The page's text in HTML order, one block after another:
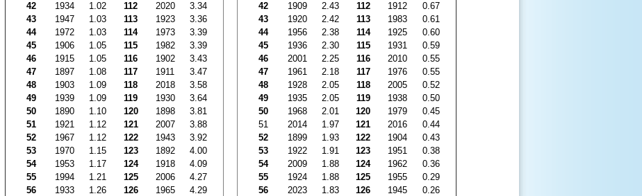
42
1934 1.02 112 2020
3.34
43
1947 1.03 113 1923
3.36
44
1972 1.03 114 1973
3.39
45
1906 1.05 115 1982
3.39
46
1915 1.05 116 1902
3.43
47
1897 1.08 117 1911
3.47
48
1903 1.09 118 2018
3.58
49
1939 1.09 119 1930
3.64
50
1890 1.10 120 1898
3.81
51
1921 1.12 121 2007
3.88
52
1967 1.12 122 1943
3.92
53
1970 1.15 123 1892
4.00
54
1953 1.17 124 1918
4.09
55
1994 1.21 125 2006
4.27
56
1933 1.26 126 1965
4.29
42
1909 2.43 112 1912
0.67
43
1920 2.42 113 1983
0.61
44
1956 2.38 114 1925
0.60
45
1936 2.30 115 1931
0.59
46
2001 2.25 116 2010
0.55
47
1961 2.18 117 1976
0.55
48
1928 2.05 118 2005
0.52
49
1935 2.05 119 1938
0.50
50
1968 2.01 120 1979
0.45
51
2014 1.97 121 2016
0.44
52
1899 1.93 122 1904
0.43
53
1922 1.91 123 1951
0.38
54
2009 1.88 124 1962
0.36
55
1924 1.88 125 1955
0.29
56
2023 1.83 126 1945
0.26